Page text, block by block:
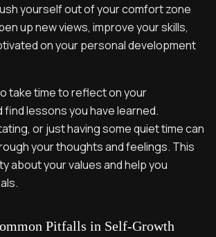
yourself out of your comfort zone
up new views, improve your skills,
on your personal development
take time to reflect on your
lessons you have learned.
or just having some quiet time can
your thoughts and feelings. This
about your values and help you
Pitfalls in Self-Growth